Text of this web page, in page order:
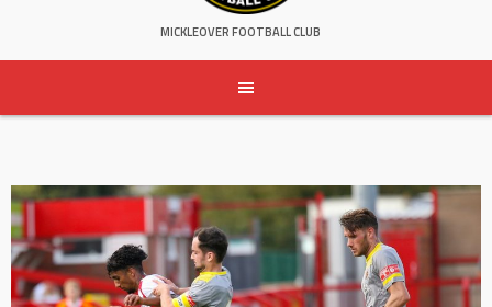
MICKLEOVER FOOTBALL CLUB